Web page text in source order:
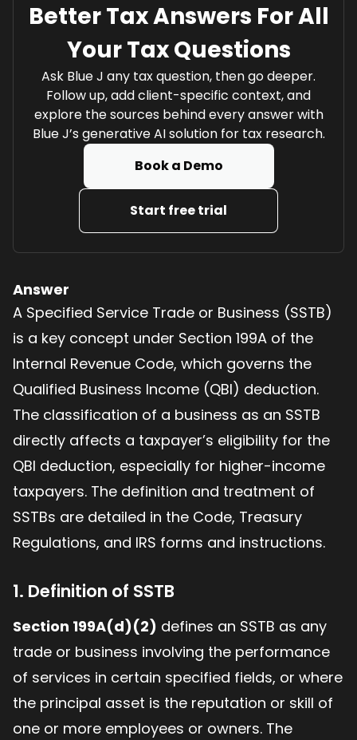
Better Tax Answers For All
Your Tax Questions
Ask Blue J any tax question, then go deeper.
Follow up, add client-specific context, and
explore the sources behind every answer with
Blue J’s generative AI solution for tax research.
Book a Demo
Start free trial
Answer
A Specified Service Trade or Business (SSTB)
is a key concept under Section 199A of the
Internal Revenue Code, which governs the
Qualified Business Income (QBI) deduction.
The classification of a business as an SSTB
directly affects a taxpayer’s eligibility for the
QBI deduction, especially for higher-income
taxpayers. The definition and treatment of
SSTBs are detailed in the Code, Treasury
Regulations, and IRS forms and instructions.
1. Definition of SSTB
Section 199A(d)(2) defines an SSTB as any
trade or business involving the performance
of services in certain specified fields, or where
the principal asset is the reputation or skill of
one or more employees or owners. The